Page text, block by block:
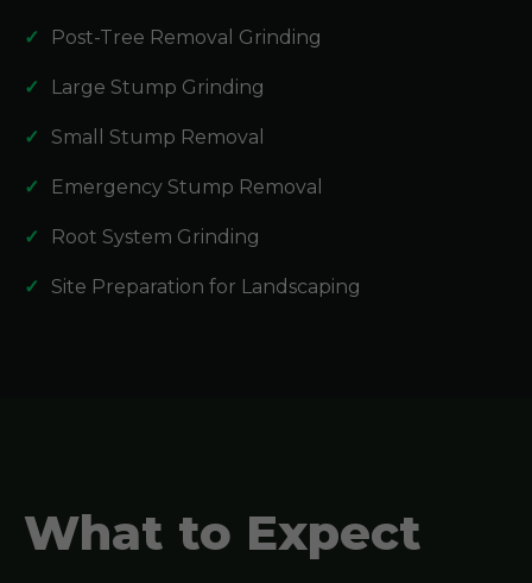
Post-Tree Removal Grinding
Large Stump Grinding
Small Stump Removal
Emergency Stump Removal
Root System Grinding
Site Preparation for Landscaping
What to Expect